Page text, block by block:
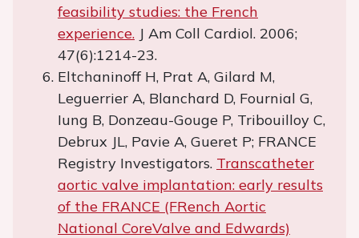
feasibility studies: the French
experience. J Am Coll Cardiol. 2006;
47(6):1214-23.
Eltchaninoff H, Prat A, Gilard M,
Leguerrier A, Blanchard D, Fournial G,
Iung B, Donzeau-Gouge P, Tribouilloy C,
Debrux JL, Pavie A, Gueret P; FRANCE
Registry Investigators. Transcatheter
aortic valve implantation: early results
of the FRANCE (FRench Aortic
National CoreValve and Edwards)